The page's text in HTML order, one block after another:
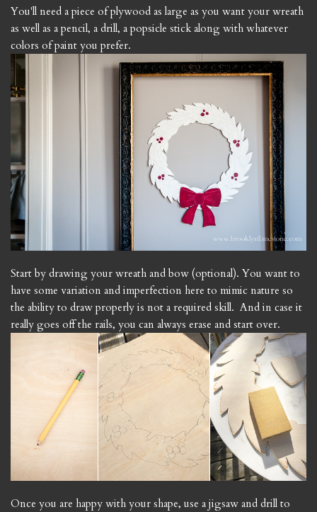
You'll need a piece of plywood as large as you want your wreath
as well as a pencil, a drill, a popsicle stick along with whatever
colors of paint you prefer.
Start by drawing your wreath and bow (optional). You want to
have some variation and imperfection here to mimic nature so
the ability to draw properly is not a required skill. And in case it
really goes off the rails, you can always erase and start over.
Once you are happy with your shape, use a jigsaw and drill to